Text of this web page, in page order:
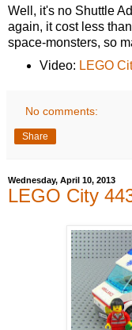
Well, it's no Shuttle
again, it cost less
space-monsters, so
Video: LEGO
No comments:
Share
Wednesday, April 10, 2013
LEGO City